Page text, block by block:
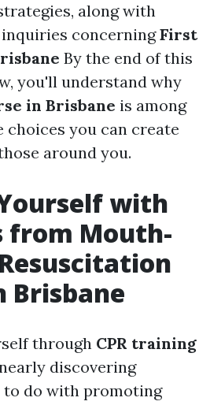
along with
concerningFirst
By the end of this
you'll understand why
in Brisbane is among
you can create
around you.
with
from Mouth-
Brisbane
through CPR training
discovering
to do with promoting